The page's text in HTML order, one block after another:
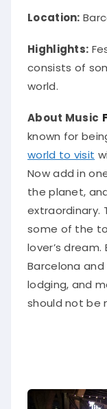
Location:
Highlights:
consists of
world.
About Music
known for
world to visit
Now add in
the planet,
extraordinary.
some of the
lover’s dream.
Barcelona and
lodging, and
should notbe